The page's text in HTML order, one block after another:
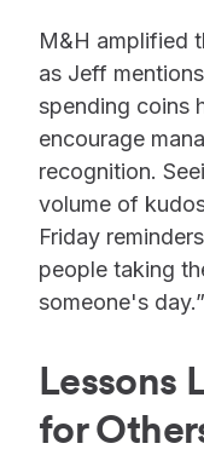
M&H amplified
as Jeff
spending coins
encourage
recognition.
volume of
Friday
people taking
someone's day.”
Lessons
for